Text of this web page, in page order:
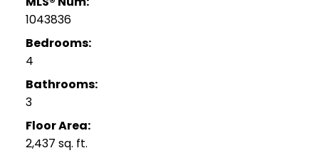
1043836
Bedrooms:
4
Bathrooms:
3
Floor Area:
2,437 sq. ft.